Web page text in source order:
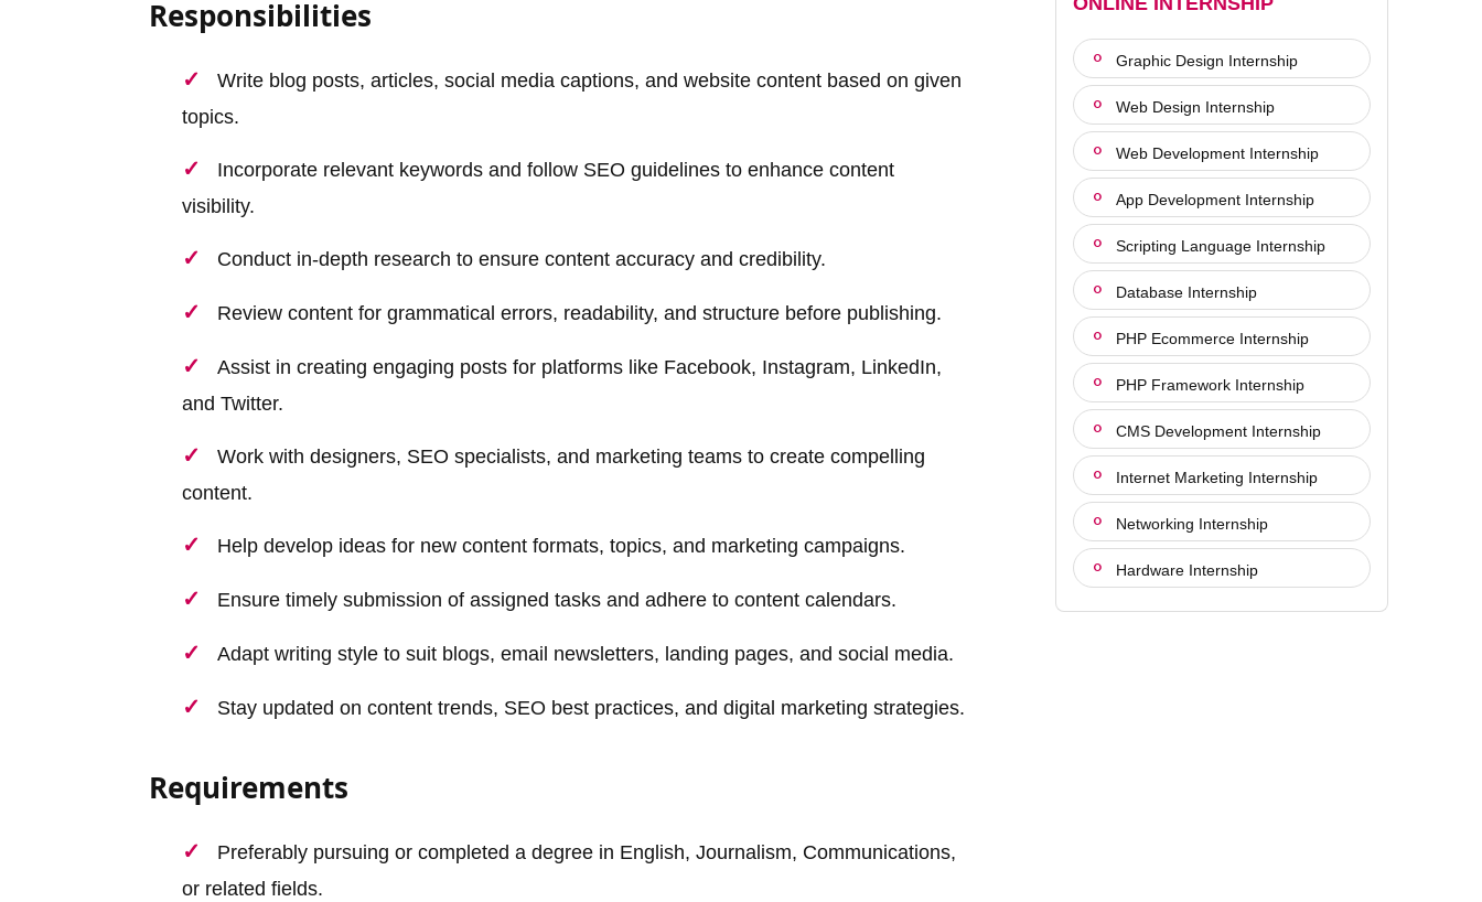
Responsibilities
Write blog posts, articles, social media captions, and website content based on given
topics.
Incorporate relevant keywords and follow SEO guidelines to enhance content
visibility.
Conduct in-depth research to ensure content accuracy and credibility.
Review content for grammatical errors, readability, and structure before publishing.
Assist in creating engaging posts for platforms like Facebook, Instagram, LinkedIn,
and Twitter.
Work with designers, SEO specialists, and marketing teams to create compelling
content.
Help develop ideas for new content formats, topics, and marketing campaigns.
Ensure timely submission of assigned tasks and adhere to content calendars.
Adapt writing style to suit blogs, email newsletters, landing pages, and social media.
Stay updated on content trends, SEO best practices, and digital marketing strategies.
Requirements
Preferably pursuing or completed a degree in English, Journalism, Communications,
or related fields.
Graphic Design Internship
Web Design Internship
Web Development Internship
App Development Internship
Scripting Language Internship
Database Internship
PHP Ecommerce Internship
PHP Framework Internship
CMS Development Internship
Internet Marketing Internship
Networking Internship
Hardware Internship